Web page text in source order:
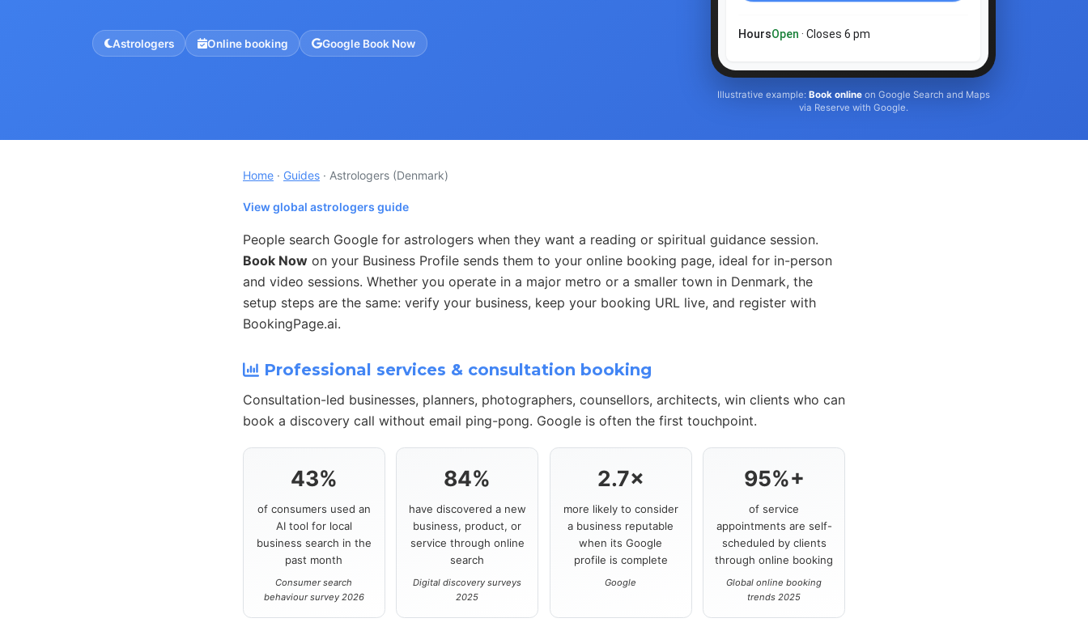
Astrologers Online booking Google Book Now
HoursOpen · Closes 6 pm
Illustrative example: Book onlineon Google Search and Maps
via Reserve with Google.
Home · Guides · Astrologers (Denmark)
View global astrologers guide
People search Google for astrologers when they want a reading or spiritual guidance session.
Book Now on your Business Profile sends them to your online booking page, ideal for in-person
and video sessions. Whether you operate in a major metro or a smaller town in Denmark, the
setup steps are the same: verify your business, keep your booking URL live, and register with
BookingPage.ai.
Professional services & consultation booking
Consultation-led businesses, planners, photographers, counsellors, architects, win clients who can
book a discovery call without email ping-pong. Google is often the first touchpoint.
43%
of consumers used an
AI tool for local
business search in the
past month
Consumer search
behaviour survey 2026
84%
have discovered a new
business, product, or
service through online
search
Digital discovery surveys
2025
2.7×
more likely to consider
a business reputable
when its Google
profile is complete
Google
95%+
of service
appointments are self-
scheduled by clients
through online booking
Global online booking
trends 2025